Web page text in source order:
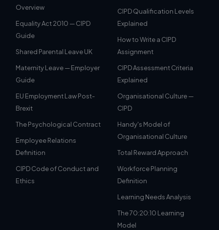
Overview
Equality Act 2010 — CIPD
Guide
Shared Parental Leave UK
Maternity Leave — Employer
Guide
EU Employment Law Post-
Brexit
The Psychological Contract
Employee Relations
Definition
CIPD Code of Conduct and
Ethics
CIPD Qualification Levels
Explained
How to Write a CIPD
Assignment
CIPD Assessment Criteria
Explained
Organisational Culture —
CIPD
Handy's Model of
Organisational Culture
Total Reward Approach
Workforce Planning
Definition
Learning Needs Analysis
The 70:20:10 Learning
Model